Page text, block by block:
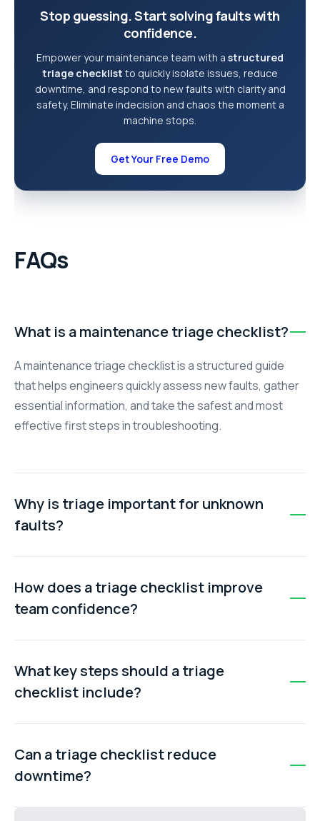
Stop guessing. Start solving faults with
confidence.
Empower your maintenance team with a structured
triage checklist to quickly isolate issues, reduce
downtime, and respond to new faults with clarity and
safety. Eliminate indecision and chaos the moment a
machine stops.
Get Your Free Demo
FAQs
What is a maintenance triage checklist?
A maintenance triage checklist is a structured guide
that helps engineers quickly assess new faults, gather
essential information, and take the safest and most
effective first steps in troubleshooting.
Why is triage important for unknown
faults?
Triage ensures your team avoids guesswork, reduces
downtime, and improves safety by following a
standardised procedure. Without it, teams may
experience delays, conflicting approaches, and
mistakes.
How does a triage checklist improve
team confidence?
By providing a clear starting point and step-by-step
process, a triage checklist removes uncertainty.
Engineers know exactly what to do first, which reduces
stress and fosters consistent problem-solving.
What key steps should a triage
checklist include?
Typical steps include: verifying the fault, gathering
context about recent changes, performing an initial
safety scan, and checking obvious connections or fluid
levels before moving to complex diagnostics.
Can a triage checklist reduce
downtime?
Yes. By guiding engineers through systematic fault